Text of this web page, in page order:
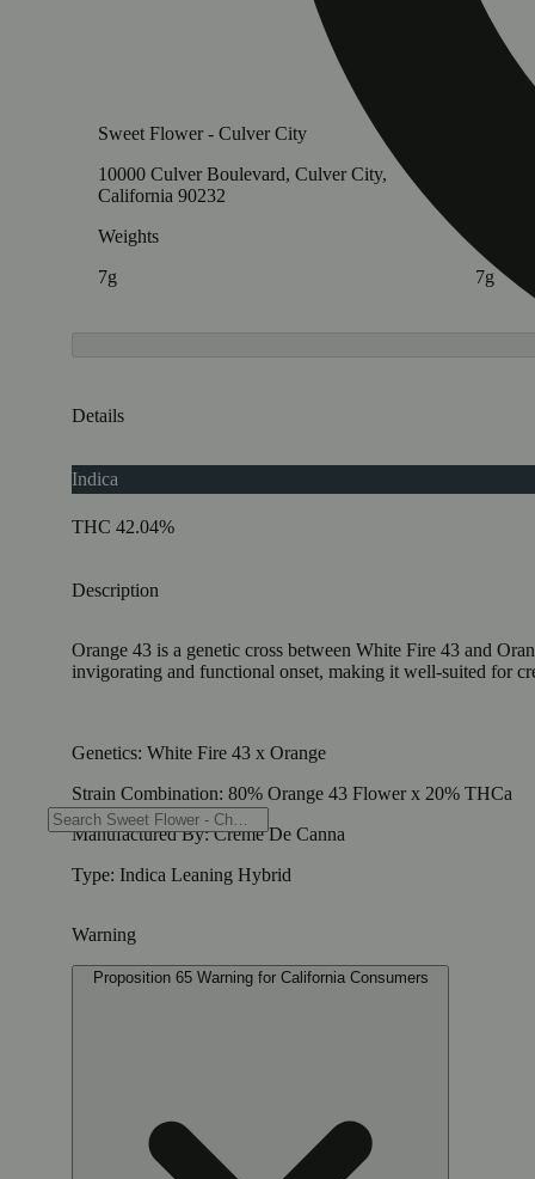
Sweet Flower - Culver City
10000 Culver Boulevard, Culver City,
California 90232
Weights
7g
7g
Details
Indica
THC 42.04%
Description
Orange 43 is a genetic cross between White Fire 43 and
invigorating and functional onset, making it well-suited for
Genetics: White Fire 43 x Orange
Strain Combination: 80% Orange 43 Flower x 20% THCa
Manufactured By: Creme De Canna
Type: Indica Leaning Hybrid
Warning
Proposition 65 Warning for California Consumers